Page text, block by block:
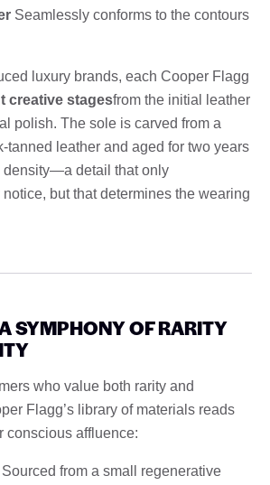
Seamlessly conforms to the contours
luxury brands, each Cooper Flagg
creative stagesfrom the initial leather
polish. The sole is carved from a
tanned leather and aged for two years
density—a detail that only
but that determines the wearing
SYMPHONY OF RARITY
who value both rarity and
Flagg’s library of materials reads
conscious affluence:
Sourced from a small regenerative